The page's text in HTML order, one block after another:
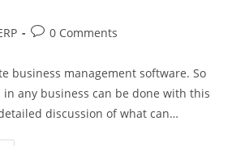
0 Comments
business management software. So
any business can be done with this
discussion of what can…